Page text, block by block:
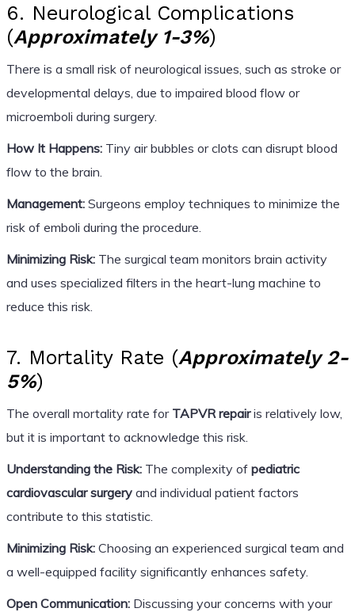
6. Neurological Complications
(Approximately 1-3%)
There is a small risk of neurological issues, such as stroke or
developmental delays, due to impaired blood flow or
microemboli during surgery.
How It Happens:Tiny air bubbles or clots can disrupt blood
flow to the brain.
Management:Surgeons employ techniques to minimize the
risk of emboli during the procedure.
Minimizing Risk:The surgical team monitors brain activity
and uses specialized filters in the heart-lung machine to
reduce this risk.
7. Mortality Rate (Approximately 2-
5%)
The overall mortality rate for TAPVR repairis relatively low,
but it is important to acknowledge this risk.
Understanding the Risk:The complexity of pediatric
cardiovascular surgeryand individual patient factors
contribute to this statistic.
Minimizing Risk:Choosing an experienced surgical team and
a well-equipped facility significantly enhances safety.
Open Communication:Discussing your concerns with your